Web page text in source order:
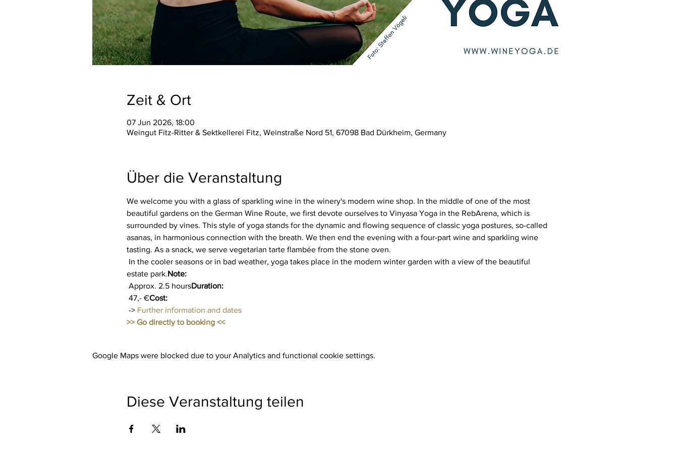
Zeit & Ort
07 Jun 2026, 18:00
Weingut Fitz-Ritter & Sektkellerei Fitz, Weinstraße Nord 51, 67098 Bad Dürkheim, Germany
Über die Veranstaltung
We welcome you with a glass of sparkling wine in the winery's modern wine shop. In the middle of one of the most
beautiful gardens on the German Wine Route, we first devote ourselves to Vinyasa Yoga in the RebArena, which is
surrounded by vines. This style of yoga stands for the dynamic and flowing sequence of classic yoga postures, so-called
asanas, in harmonious connection with the breath. We then end the evening with a four-part wine and sparkling wine
tasting. As a snack, we serve vegetarian tarte flambée from the stone oven.
estate park.Note:
Approx. 2.5 hoursDuration:
47,- €Cost:
-> Further information and dates
>> Go directly to booking <<
Google Maps were blocked due to your Analytics and functional cookie settings.
Diese Veranstaltung teilen